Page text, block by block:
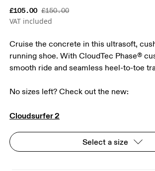
£105.00 £150.00
VAT included
Cruise the concrete in this ultrasoft,
running shoe. With CloudTec Phase®
smooth ride and seamless heel-to-toe
No sizes left? Check out the new:
Cloudsurfer 2
Select a size